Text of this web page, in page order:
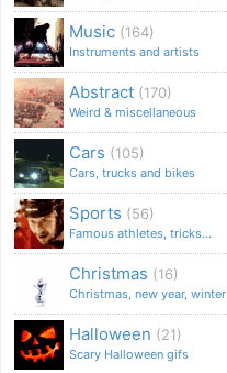
Music (164)
Instruments and artists
Abstract (170)
Weird & miscellaneous
Cars (105)
Cars, trucks and bikes
Sports (56)
Famous athletes, tricks...
Christmas (16)
Christmas, new year, winter
Halloween (21)
Scary Halloween gifs